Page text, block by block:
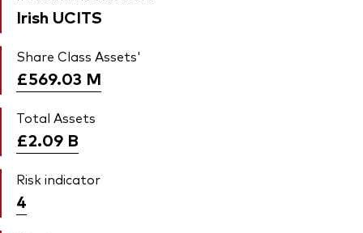
Irish UCITS
Share Class Assets'
£569.03 M
Total Assets
£2.09 B
Risk indicator
4